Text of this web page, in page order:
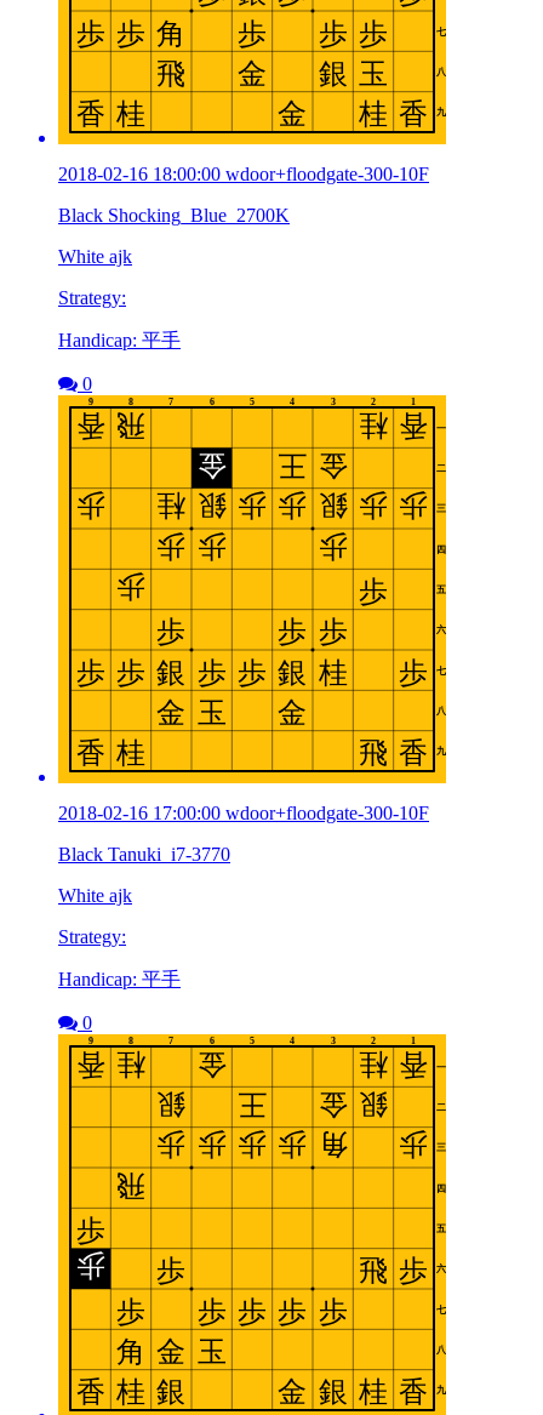
2018-02-16 18:00:00 wdoor+floodgate-300-10F
Black Shocking_Blue_2700K
White ajk
Strategy:
Handicap: 平手
0
2018-02-16 17:00:00 wdoor+floodgate-300-10F
Black Tanuki_i7-3770
White ajk
Strategy:
Handicap: 平手
0